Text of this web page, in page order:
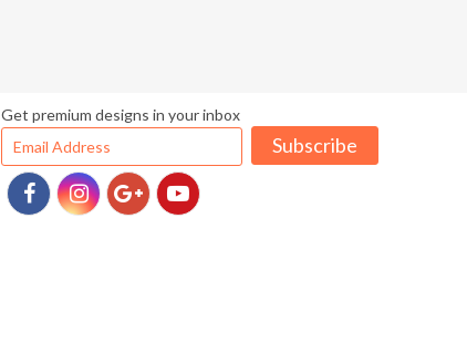
Get premium designs in your inbox
Subscribe